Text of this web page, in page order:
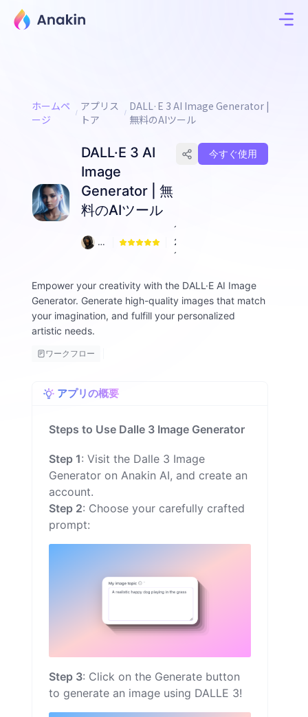
ホームペ
ージ
アプリス
トア
DALL·E 3 AI Image Generator |
無料のAIツール
DALL·E 3 AI
Image
Generator | 無
料のAIツール
Ji
all
o
1
2
1
今すぐ使用
Empower your creativity with the DALL·E AI Image
Generator. Generate high-quality images that match
your imagination, and fulfill your personalized
artistic needs.
ワークフロー
アプリの概要
Steps to Use Dalle 3 Image Generator
Step 1: Visit the Dalle 3 Image
Generator on Anakin AI, and create an
account.
Step 2: Choose your carefully crafted
prompt:
Step 3: Click on the Generate button
to generate an image using DALLE 3!